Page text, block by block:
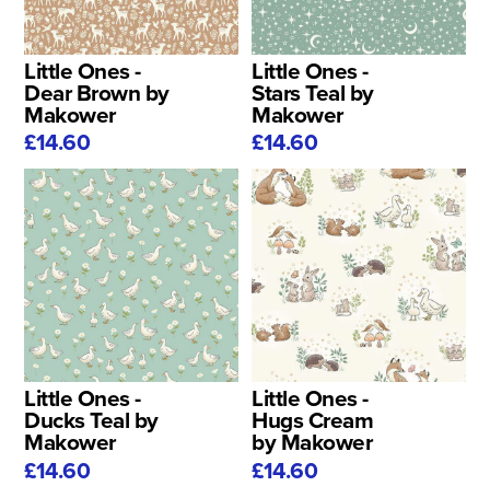
Little Ones -
Dear Brown by
Makower
£14.60
Little Ones -
Stars Teal by
Makower
£14.60
Little Ones -
Ducks Teal by
Makower
£14.60
Little Ones -
Hugs Cream
by Makower
£14.60